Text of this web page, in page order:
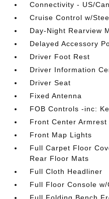
Connectivity - US/
Cruise Control w/
Day-Night Rearview
Delayed Accessory
Driver Foot Rest
Driver Information
Driver Seat
Fixed Antenna
FOB Controls -inc:
Front Center Armrest
Front Map Lights
Full Carpet Floor
Rear Floor Mats
Full Cloth Headliner
Full Floor Console